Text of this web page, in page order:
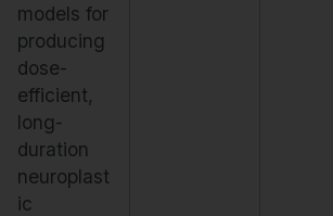
models for
producing
dose-
efficient,
long-
duration
neuroplast
ic